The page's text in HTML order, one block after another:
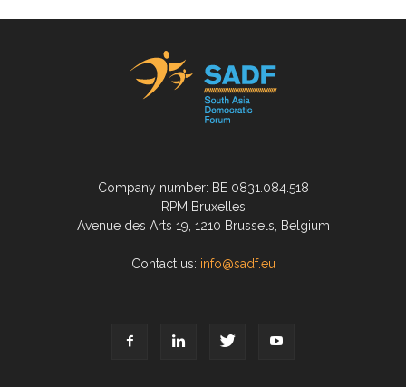
Company number: BE 0831.084.518
RPM Bruxelles
Avenue des Arts 19, 1210 Brussels, Belgium
Contact us: info@sadf.eu